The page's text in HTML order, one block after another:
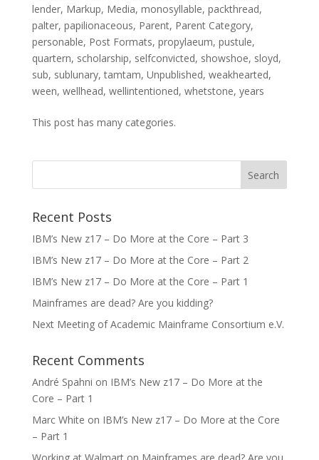
lender, Markup, Media, monosyllable, packthread,
palter, papilionaceous, Parent, Parent Category,
personable, Post Formats, propylaeum, pustule,
quartern, scholarship, selfconvicted, showshoe, sloyd,
sub, sublunary,tamtam, Unpublished, weakhearted,
ween, wellhead, wellintentioned, whetstone, years
This post has many categories.
Recent Posts
IBM’s New z17 – Do More at the Core – Part 3
IBM’s New z17 – Do More at the Core – Part 2
IBM’s New z17 – Do More at the Core – Part 1
Mainframes are dead? Are you kidding?
Next Meeting of Academic Mainframe Consortium e.V.
Recent Comments
André Spahni on IBM’s New z17 – Do More at the
Core – Part 1
Marc White on IBM’s New z17 – Do More at the Core
– Part 1